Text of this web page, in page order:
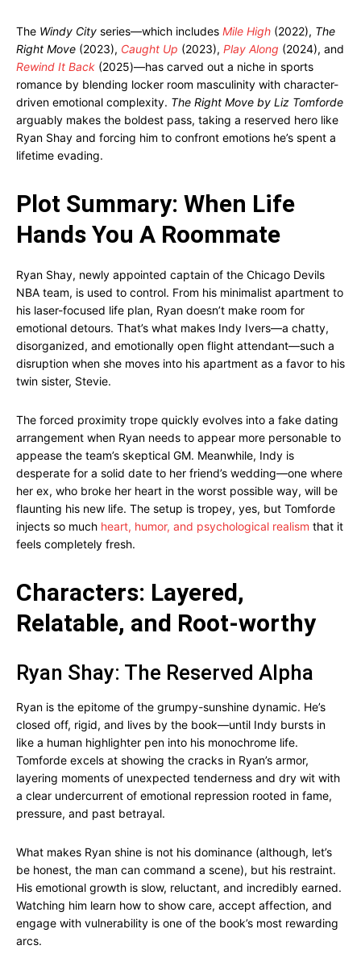
The Windy City series—which includes Mile High (2022), The
Right Move (2023), Caught Up (2023), Play Along (2024), and
Rewind It Back (2025)—has carved out a niche in sports
romance by blending locker room masculinity with character-
driven emotional complexity. The Right Move by Liz Tomforde
arguably makes the boldest pass, taking a reserved hero like
Ryan Shay and forcing him to confront emotions he’s spent a
lifetime evading.
Plot Summary: When Life
Hands You A Roommate
Ryan Shay, newly appointed captain of the Chicago Devils
NBA team, is used to control. From his minimalist apartment to
his laser-focused life plan, Ryan doesn’t make room for
emotional detours. That’s what makes Indy Ivers—a chatty,
disorganized, and emotionally open flight attendant—such a
disruption when she moves into his apartment as a favor to his
twin sister, Stevie.
The forced proximity trope quickly evolves into a fake dating
arrangement when Ryan needs to appear more personable to
appease the team’s skeptical GM. Meanwhile, Indy is
desperate for a solid date to her friend’s wedding—one where
her ex, who broke her heart in the worst possible way, will be
flaunting his new life. The setup is tropey, yes, but Tomforde
injects so much heart, humor, and psychological realism that it
feels completely fresh.
Characters: Layered,
Relatable, and Root-worthy
Ryan Shay: The Reserved Alpha
Ryan is the epitome of the grumpy-sunshine dynamic. He’s
closed off, rigid, and lives by the book—until Indy bursts in
like a human highlighter pen into his monochrome life.
Tomforde excels at showing the cracks in Ryan’s armor,
layering moments of unexpected tenderness and dry wit with
a clear undercurrent of emotional repression rooted in fame,
pressure, and past betrayal.
What makes Ryan shine is not his dominance (although, let’s
be honest, the man can command a scene), but his restraint.
His emotional growth is slow, reluctant, and incredibly earned.
Watching him learn how to show care, accept affection, and
engage with vulnerability is one of the book’s most rewarding
arcs.